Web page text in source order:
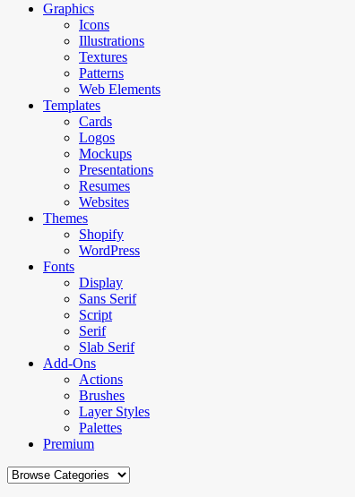
Graphics
Icons
Illustrations
Textures
Patterns
Web Elements
Templates
Cards
Logos
Mockups
Presentations
Resumes
Websites
Themes
Shopify
WordPress
Fonts
Display
Sans Serif
Script
Serif
Slab Serif
Add-Ons
Actions
Brushes
Layer Styles
Palettes
Premium